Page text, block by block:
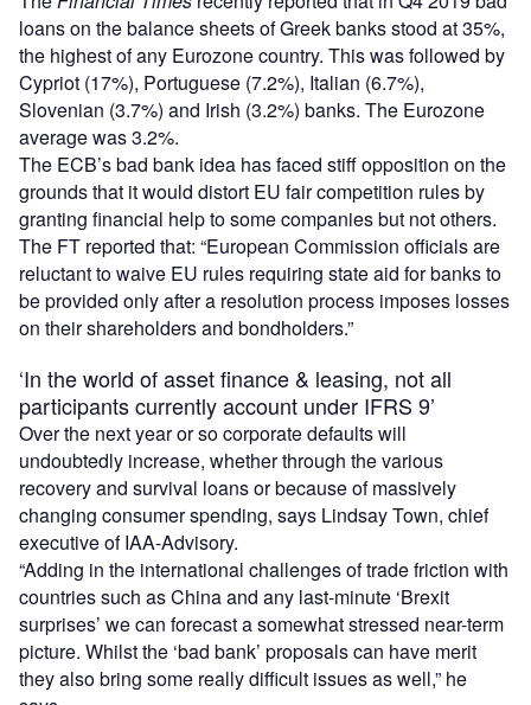
loans on the balance sheets of Greek banks stood at 35%,
the highest of any Eurozone country. This was followed by
Cypriot (17%), Portuguese (7.2%), Italian (6.7%),
Slovenian (3.7%) and Irish (3.2%) banks. The Eurozone
average was 3.2%.
The ECB’s bad bank idea has faced stiff opposition on the
grounds that it would distort EU fair competition rules by
granting financial help to some companies but not others.
The FT reported that: “European Commission officials are
reluctant to waive EU rules requiring state aid for banks to
be provided only after a resolution process imposes losses
on their shareholders and bondholders.”
‘In the world of asset finance & leasing, not all
participants currently account under IFRS 9’
Over the next year or so corporate defaults will
undoubtedly increase, whether through the various
recovery and survival loans or because of massively
changing consumer spending, says Lindsay Town, chief
executive of IAA-Advisory.
“Adding in the international challenges of trade friction with
countries such as China and any last-minute ‘Brexit
surprises’ we can forecast a somewhat stressed near-term
picture. Whilst the ‘bad bank’ proposals can have merit
they also bring some really difficult issues as well,” he